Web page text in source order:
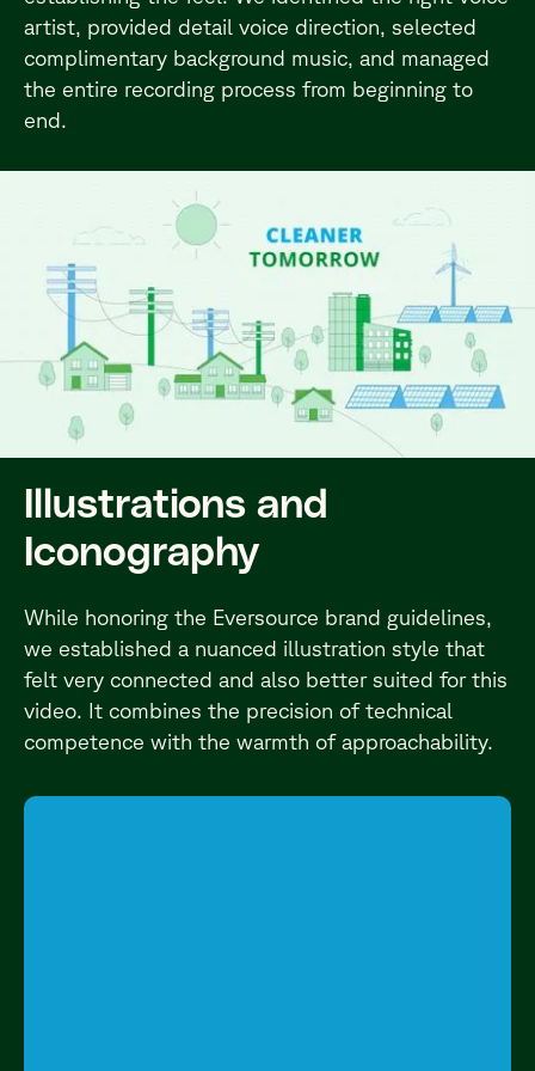
artist, provided detail voice direction, selected
complimentary background music, and managed
the entire recording process from beginning to
end.
Illustrations and
Iconography
While honoring the Eversource brand guidelines,
we established a nuanced illustration style that
felt very connected and also better suited for this
video. It combines the precision of technical
competence with the warmth of approachability.